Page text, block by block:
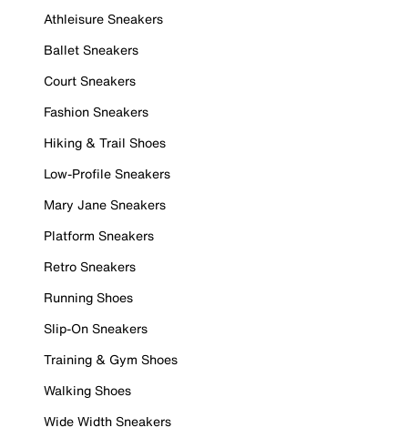
Athleisure Sneakers
Ballet Sneakers
Court Sneakers
Fashion Sneakers
Hiking & Trail Shoes
Low-Profile Sneakers
Mary Jane Sneakers
Platform Sneakers
Retro Sneakers
Running Shoes
Slip-On Sneakers
Training & Gym Shoes
Walking Shoes
Wide Width Sneakers